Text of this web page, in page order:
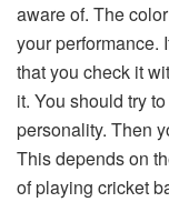
aware of. The
your performance.
that you check it
it. You should try
personality. Then
This depends on
of playing cricket